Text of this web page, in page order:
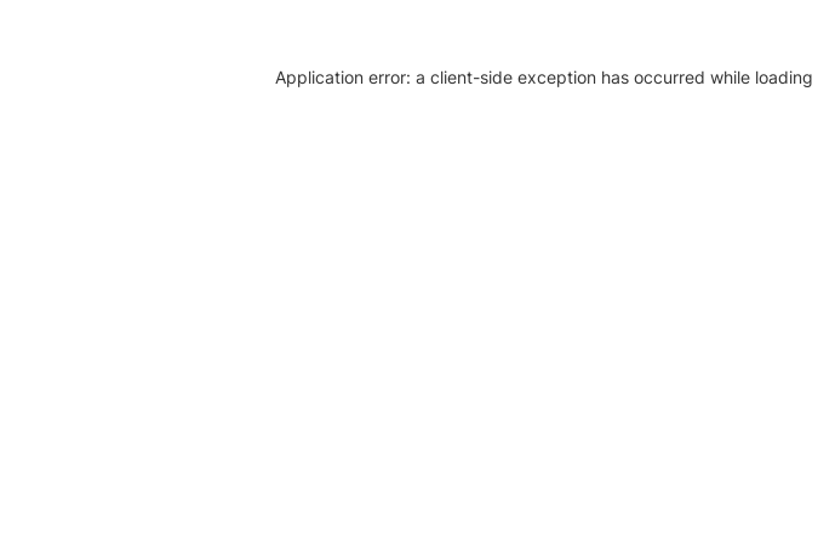
Application error: a client-side exception has occurred while loading